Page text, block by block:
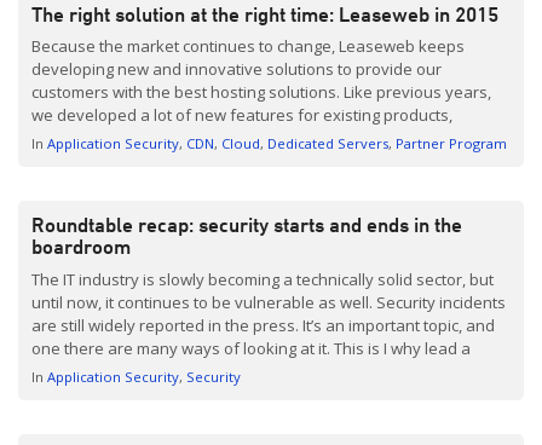
The right solution at the right time: Leaseweb in 2015
Because the market continues to change, Leaseweb keeps
developing new and innovative solutions to provide our
customers with the best hosting solutions. Like previous years,
we developed a lot of new features for existing products,
expanded our global footprint and even launched new services.
InApplication Security CDN Cloud Dedicated Servers Partner Program
Roundtable recap: security starts and ends in the
boardroom
The IT industry is slowly becoming a technically solid sector, but
until now, it continues to be vulnerable as well. Security incidents
are still widely reported in the press. It’s an important topic, and
one there are many ways of looking at it. This is I why lead a
round table session with nine Leaseweb customers, where […]
InApplication Security Security